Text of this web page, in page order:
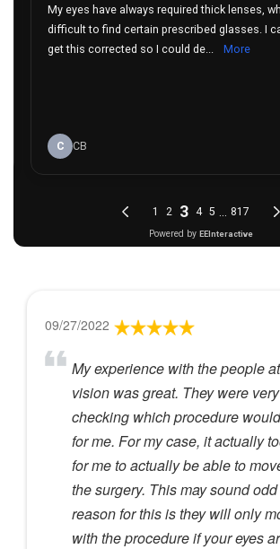
09/27/2022
My experience with the people
vision was great. They were
checking which procedure
for me. For my case, it actually
for me to actually be able to
the surgery. This may sound
reason for this is they will only
with the procedure if your eyes